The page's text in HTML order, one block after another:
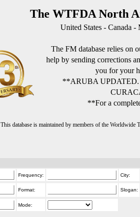
The WTFDA North
United States - Canada
The FM database relies on
help by sending corrections
you for your
**ARUBA
**For a
This database is maintained by members of the
Frequency: City:
Format: Slogan:
Mode: